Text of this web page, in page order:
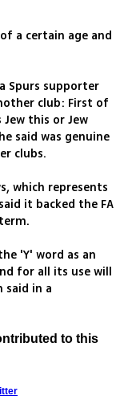
a certain age and
Spurs supporter
club: First of
this or Jew
said was genuine
clubs.
which represents
it backed the FA
'Y' word as an
for all its use will
said in a
to this